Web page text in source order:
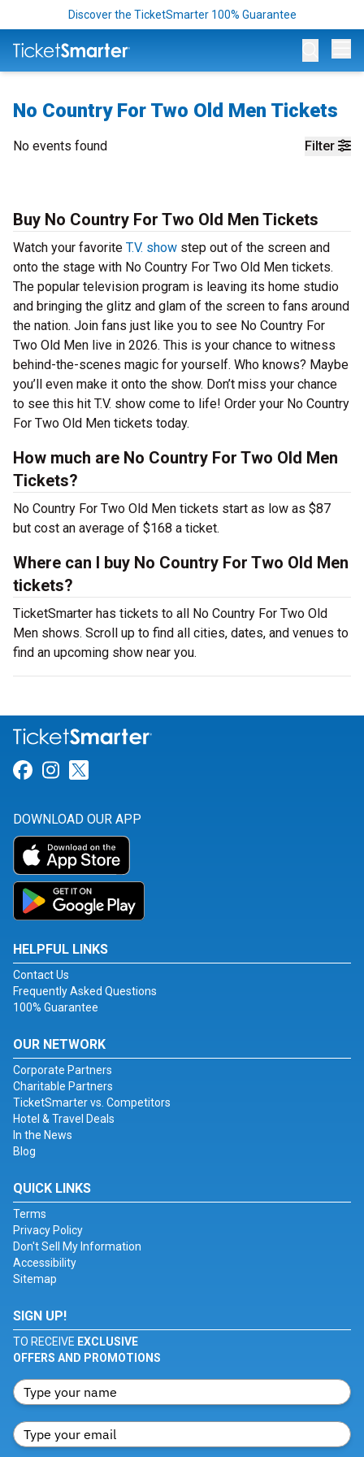
Discover the TicketSmarter 100% Guarantee
No Country For Two Old Men Tickets
Filter
No events found
Buy No Country For Two Old Men Tickets
Watch your favorite T.V. show step out of the screen and
onto the stage with No Country For Two Old Men tickets.
The popular television program is leaving its home studio
and bringing the glitz and glam of the screen to fans around
the nation. Join fans just like you to see No Country For
Two Old Men live in 2026. This is your chance to witness
behind-the-scenes magic for yourself. Who knows? Maybe
you’ll even make it onto the show. Don’t miss your chance
to see this hit T.V. show come to life! Order your No Country
For Two Old Men tickets today.
How much are No Country For Two Old Men
Tickets?
No Country For Two Old Men tickets start as low as $87
but cost an average of $168 a ticket.
Where can I buy No Country For Two Old Men
tickets?
TicketSmarter has tickets to all No Country For Two Old
Men shows. Scroll up to find all cities, dates, and venues to
find an upcoming show near you.
Link for Facebook
Link for Instagram
DOWNLOAD OUR APP
HELPFUL LINKS
Contact Us
Frequently Asked Questions
100% Guarantee
OUR NETWORK
Corporate Partners
Charitable Partners
TicketSmarter vs. Competitors
Hotel & Travel Deals
In the News
Blog
QUICK LINKS
Terms
Privacy Policy
Don't Sell My Information
Accessibility
Sitemap
SIGN UP!
TO RECEIVE EXCLUSIVE
OFFERS AND PROMOTIONS